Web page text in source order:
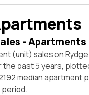
- Apartments
(unit) sales on
the past 5 years,
median apartment